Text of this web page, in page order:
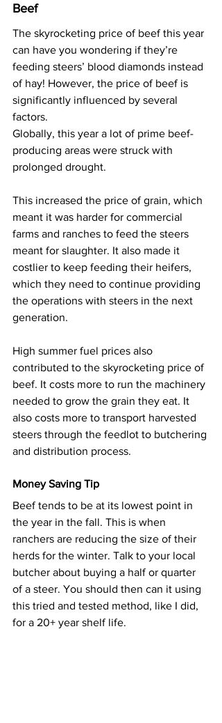
Beef
The skyrocketing price of beef this year
can have you wondering if they’re
feeding steers’ blood diamonds instead
of hay! However, the price of beef is
significantly influenced by several
factors.
Globally, this year a lot of prime beef-
producing areas were struck with
prolonged drought.
This increased the price of grain, which
meant it was harder for commercial
farms and ranches to feed the steers
meant for slaughter. It also made it
costlier to keep feeding their heifers,
which they need to continue providing
the operations with steers in the next
generation.
High summer fuel prices also
contributed to the skyrocketing price of
beef. It costs more to run the machinery
needed to grow the grain they eat. It
also costs more to transport harvested
steers through the feedlot to butchering
and distribution process.
Money Saving Tip
Beef tends to be at its lowest point in
the year in the fall. This is when
ranchers are reducing the size of their
herds for the winter. Talk to your local
butcher about buying a half or quarter
of a steer. You should then can it using
this tried and tested method, like I did,
for a 20+ year shelf life.